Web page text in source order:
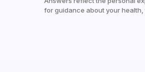
for guidance about your